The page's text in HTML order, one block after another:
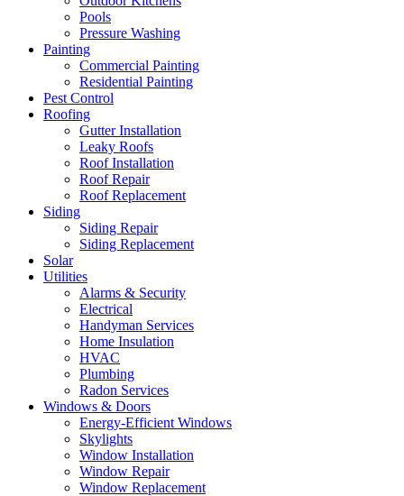
Pools
Pressure Washing
Painting
Commercial Painting
Residential Painting
Pest Control
Roofing
Gutter Installation
Leaky Roofs
Roof Installation
Roof Repair
Roof Replacement
Siding
Siding Repair
Siding Replacement
Solar
Utilities
Alarms & Security
Electrical
Handyman Services
Home Insulation
HVAC
Plumbing
Radon Services
Windows & Doors
Energy-Efficient Windows
Skylights
Window Installation
Window Repair
Window Replacement